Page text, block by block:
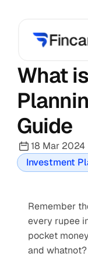
What
Guide
18 Mar 2024
Investment
Remember
every rupee
pocket
and